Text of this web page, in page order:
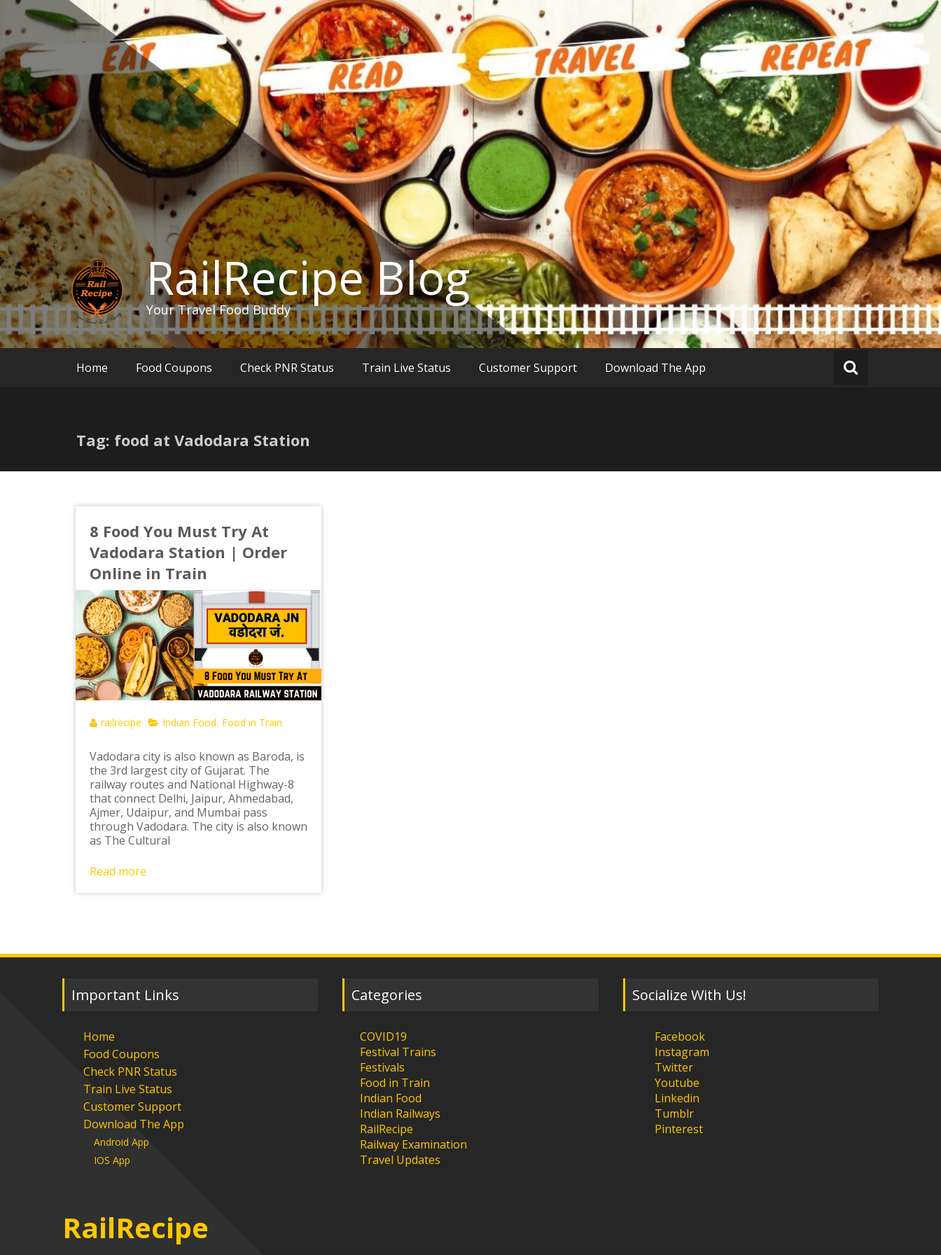
Skip
content
RailRecipe Blog
Your Travel Food Buddy
Home Food Coupons Check PNR Status Train Live Status Customer Support Download The App
Tag: food at Vadodara Station
8 Food You Must Try At
Vadodara Station | Order
Online in Train
railrecipe Indian Food Food in Train
Vadodara city is also known as Baroda, is
the 3rd largest city of Gujarat. The
railway routes and National Highway-8
that connect Delhi, Jaipur, Ahmedabad,
Ajmer, Udaipur, and Mumbai pass
through Vadodara. The city is also known
as The Cultural
Read more
Important Links
Home
Food Coupons
Check PNR Status
Train Live Status
Customer Support
Download The App
Android App
IOS App
Categories
COVID19
Festival Trains
Festivals
Food in Train
Indian Food
Indian Railways
RailRecipe
Railway Examination
Travel Updates
Socialize With Us!
Facebook
Instagram
Twitter
Youtube
Linkedin
Tumblr
Pinterest
RailRecipe